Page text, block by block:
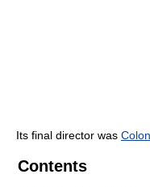
Its final director was
Contents